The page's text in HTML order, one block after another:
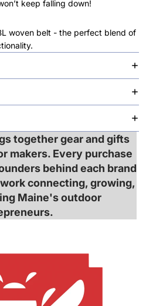
keep falling down!
woven belt - the perfect blend of
together gear and gifts
makers. Every purchase
behind each brand
connecting, growing,
Maine's outdoor